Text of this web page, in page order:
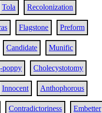
Tola Recolonization
Flagstone Preform
Candidate Munific
poppy Cholecystotomy
Innocent Anthophorous
Contradictoriness Embetter